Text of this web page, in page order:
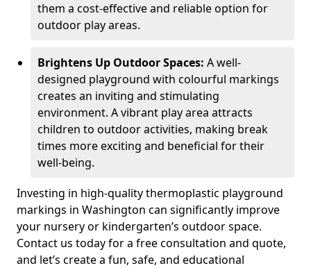
them a cost-effective and reliable option for
outdoor play areas.
Brightens Up Outdoor Spaces: A well-
designed playground with colourful markings
creates an inviting and stimulating
environment. A vibrant play area attracts
children to outdoor activities, making break
times more exciting and beneficial for their
well-being.
Investing in high-quality thermoplastic playground
markings in Washington can significantly improve
your nursery or kindergarten’s outdoor space.
Contact us today for a free consultation and quote,
and let’s create a fun, safe, and educational